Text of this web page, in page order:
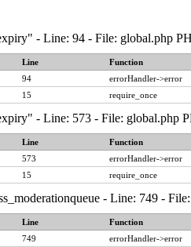
- Line: 94 - File: global.php
Line
Function
94
errorHandler->error
15 require_once
- Line: 573 - File: global.php
Line
Function
573
errorHandler->error
15 require_once
- Line: 749 -
Line
Function
749
errorHandler->error